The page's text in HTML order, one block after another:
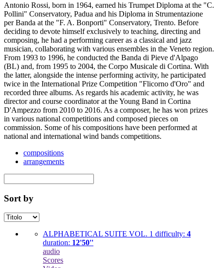
Antonio Rossi, born in 1964, earned his Trumpet Diploma at the "C.
Pollini" Conservatory, Padua and his Diploma in Strumentazione
per Banda at the "F. A. Bonporti" Conservatory, Trento. Before
deciding to devote himself exclusively to teaching, directing and
composing, he had a performing career as a classical and jazz
musician, collaborating with various ensembles in the Veneto region.
From 1993 to 1996, he conducted the Banda di Pieve d'Alpago
(BL) and, from 1995 to 2004, the Corpo Musicale di Cortina. With
the latter, alongside the intense performing activity, he participated
twice in the International Prize Competition "Flicorno d'Oro" and
recorded three albums. As regards his academic activity, he was
director and course coordinator at the Young Band in Cortina
D'Ampezzo from 2010 to 2016. As a composer, he has won prizes
in various national competitions and composed pieces on
commission. Some of his compositions have been performed at
national and international wind bands competitions.
compositions
arrangements
Sort by
ALPHABETICAL SUITE VOL. 1 difficulty: 4
duration: 12'50''
audio
Scores